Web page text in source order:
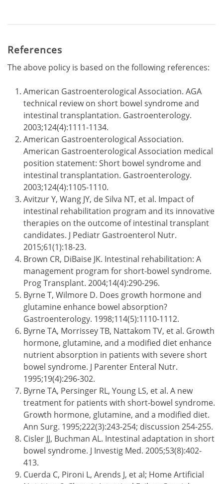
References
The above policy is based on the following references:
American Gastroenterological Association. AGA
technical review on short bowel syndrome and
intestinal transplantation. Gastroenterology.
2003;124(4):1111-1134.
American Gastroenterological Association.
American Gastroenterological Association medical
position statement: Short bowel syndrome and
intestinal transplantation. Gastroenterology.
2003;124(4):1105-1110.
Avitzur Y, Wang JY, de Silva NT, et al. Impact of
intestinal rehabilitation program and its innovative
therapies on the outcome of intestinal transplant
candidates. J Pediatr Gastroenterol Nutr.
2015;61(1):18-23.
Brown CR, DiBaise JK. Intestinal rehabilitation: A
management program for short-bowel syndrome.
Prog Transplant. 2004;14(4):290-296.
Byrne T, Wilmore D. Does growth hormone and
glutamine enhance bowel absorption?
Gastroenterology. 1998;114(5):1110-1112.
Byrne TA, Morrissey TB, Nattakom TV, et al. Growth
hormone, glutamine, and a modified diet enhance
nutrient absorption in patients with severe short
bowel syndrome. J Parenter Enteral Nutr.
1995;19(4):296-302.
Byrne TA, Persinger RL, Young LS, et al. A new
treatment for patients with short-bowel syndrome.
Growth hormone, glutamine, and a modified diet.
Ann Surg. 1995;222(3):243-254; discussion 254-255.
Cisler JJ, Buchman AL. Intestinal adaptation in short
bowel syndrome. J Investig Med. 2005;53(8):402-
413.
Cuerda C, Pironi L, Arends J, et al; Home Artificial